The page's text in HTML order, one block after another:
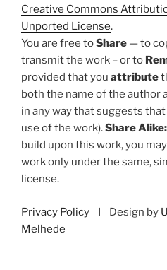
Creative Commons
Unported License.
You are free toShare — to
transmit the work – or to
provided that you attribute
both the name of the author
in any way that suggests
use of the work).Share Alike:
build upon this work, you
work only under the same,
license.
Privacy Policy I Design by
Melhede